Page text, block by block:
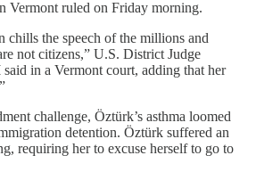
Vermont ruled on Friday morning.
chills the speech of the millions and
not citizens,” U.S. District Judge
said in a Vermont court, adding that her
challenge, Öztürk’s asthma loomed
detention. Öztürk suffered an
requiring her to excuse herself to go to